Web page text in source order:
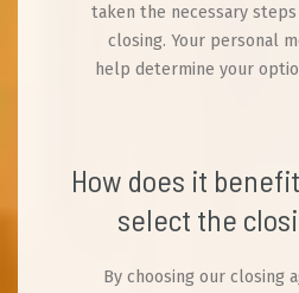
taken the necessary
closing. Your personal
help determine your
How does it
select the
By choosing our closing